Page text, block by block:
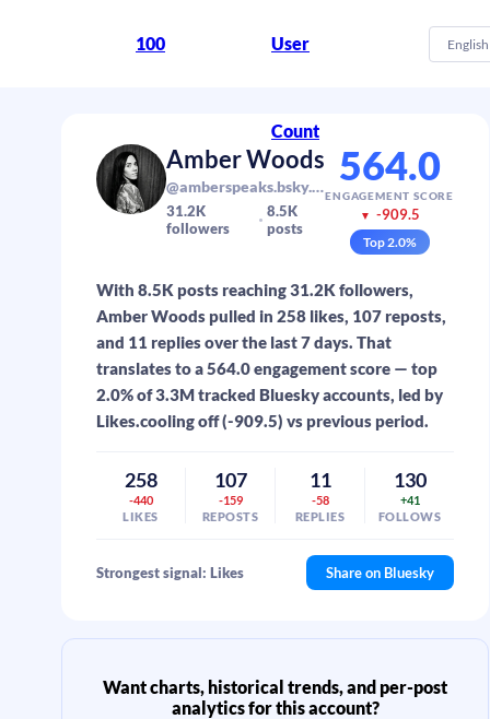
100 User
Count
English
Amber Woods
@amberspeaks.bsky.social
31.2K
followers
8.5K
posts
564.0
ENGAGEMENT SCORE
▼ -909.5
Top2.0%
With 8.5K posts reaching 31.2K followers,
Amber Woods pulled in 258 likes, 107 reposts,
and 11 replies over the last 7 days. That
translates to a 564.0 engagement score — top
2.0% of 3.3M tracked Bluesky accounts, led by
Likes.cooling off (-909.5) vs previous period.
258
-440
LIKES
107
-159
REPOSTS
11
-58
REPLIES
130
+41
FOLLOWS
Strongest signal: Likes Share on Bluesky
Want charts, historical trends, and per-post
analytics for this account?